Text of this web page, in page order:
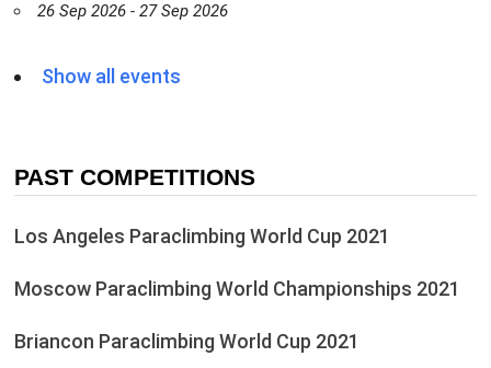
26 Sep 2026 - 27 Sep 2026
Show all events
PAST COMPETITIONS
Los Angeles Paraclimbing World Cup 2021
Moscow Paraclimbing World Championships 2021
Briancon Paraclimbing World Cup 2021